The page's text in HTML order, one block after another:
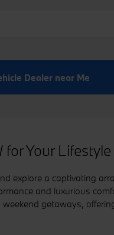
Dealer near Me
Your Lifestyle
explore a captivating
and luxurious
getaways,